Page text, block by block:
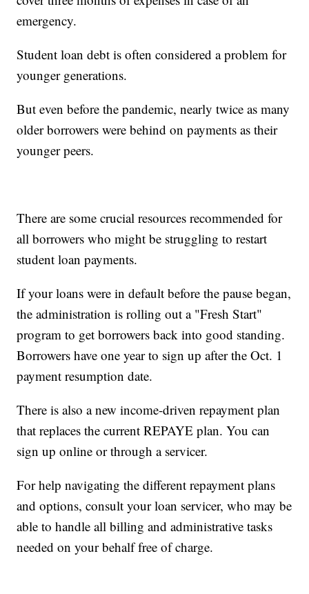
emergency.
Student loan debt is often considered a problem for
younger generations.
But even before the pandemic, nearly twice as many
older borrowers were behind on payments as their
younger peers.
There are some crucial resources recommended for
all borrowers who might be struggling to restart
student loan payments.
If your loans were in default before the pause began,
the administration is rolling out a "Fresh Start"
program to get borrowers back into good standing.
Borrowers have one year to sign up after the Oct. 1
payment resumption date.
There is also a new income-driven repayment plan
that replaces the current REPAYE plan. You can
sign up online or through a servicer.
For help navigating the different repayment plans
and options, consult your loan servicer, who may be
able to handle all billing and administrative tasks
needed on your behalf free of charge.